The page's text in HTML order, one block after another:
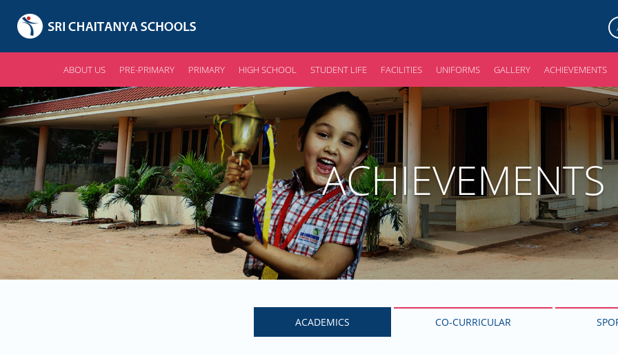
ABOUT US PRE-PRIMARY PRIMARY HIGH SCHOOL STUDENT LIFE FACILITIES UNIFORMS GALLERY ACHIEVEMENTS
ACHIEVEMENTS
ACADEMICS CO-CURRICULAR